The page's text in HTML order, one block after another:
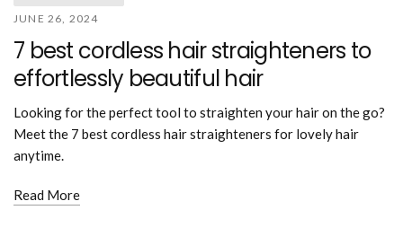
JUNE 26, 2024
7 best cordless hair straighteners to
effortlessly beautiful hair
Looking for the perfect tool to straighten your hair on the go?
Meet the 7 best cordless hair straighteners for lovely hair
anytime.
Read More